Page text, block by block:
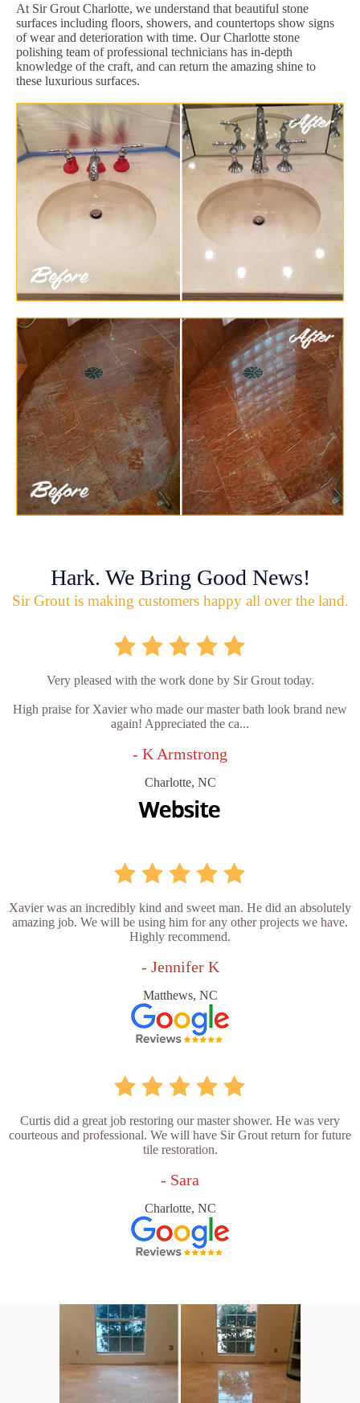
At Sir Grout Charlotte, we understand that beautiful stone
surfaces including floors, showers, and countertops show signs
of wear and deterioration with time. Our Charlotte stone
polishing team of professional technicians has in-depth
knowledge of the craft, and can return the amazing shine to
these luxurious surfaces.
Hark. We Bring Good News!
Sir Grout is making customers happy all over the land.
Very pleased with the work done by Sir Grout today.
High praise for Xavier who made our master bath look brand new
again! Appreciated the ca...
- K Armstrong
Charlotte, NC
Xavier was an incredibly kind and sweet man. He did an absolutely
amazing job. We will be using him for any other projects we have.
Highly recommend.
- Jennifer K
Matthews, NC
Curtis did a great job restoring our master shower. He was very
courteous and professional. We will have Sir Grout return for future
tile restoration.
- Sara
Charlotte, NC